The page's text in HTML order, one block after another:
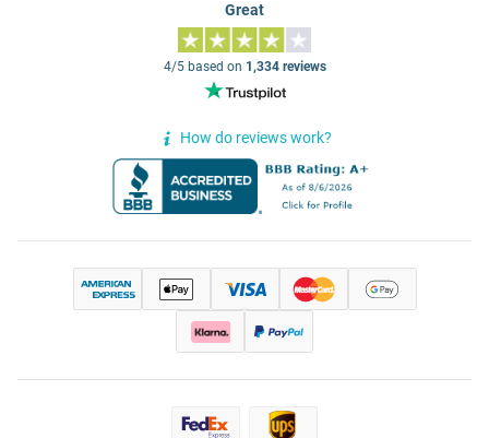
Great
4/5 based on 1,334 reviews
How do reviews work?